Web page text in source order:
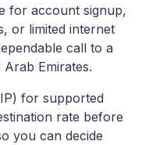
for account signup,
or limited internet
call to a
Arab Emirates.
for supported
rate before
you can decide